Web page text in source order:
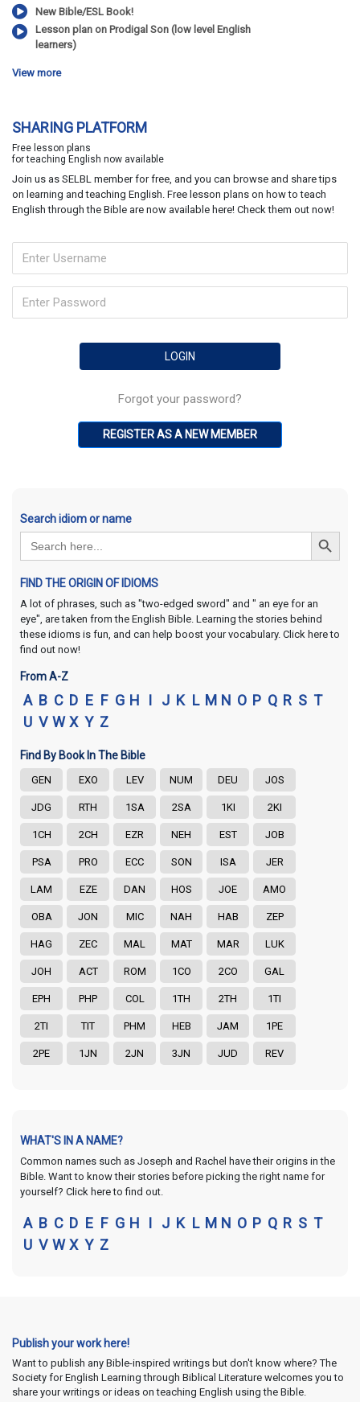
New Bible/ESL Book!
Lesson plan on Prodigal Son (low level English
learners)
View more
SHARING PLATFORM
Free lesson plans
for teaching English now available
Join us as SELBL member for free, and you can browse and share tips
on learning and teaching English. Free lesson plans on how to teach
English through the Bible are now available here! Check them out now!
Forgot your password?
REGISTER AS A NEW MEMBER
Search idiom or name
Search
for:
Search Button
FIND THE ORIGIN OF IDIOMS
A lot of phrases, such as "two-edged sword" and " an eye for an
eye", are taken from the English Bible. Learning the stories behind
these idioms is fun, and can help boost your vocabulary. Click here to
find out now!
From A-Z
A B C D E F G H I J K L M N O P Q R S T
U V W X Y Z
Find By Book In The Bible
GEN EXO LEV NUM DEU JOS
JDG RTH 1SA 2SA 1KI 2KI
1CH 2CH EZR NEH EST JOB
PSA PRO ECC SON ISA JER
LAM EZE DAN HOS JOE AMO
OBA JON MIC NAH HAB ZEP
HAG ZEC MAL MAT MAR LUK
JOH ACT ROM 1CO 2CO GAL
EPH PHP COL 1TH 2TH 1TI
2TI TIT PHM HEB JAM 1PE
2PE 1JN 2JN 3JN JUD REV
WHAT'S IN A NAME?
Common names such as Joseph and Rachel have their origins in the
Bible. Want to know their stories before picking the right name for
yourself? Click here to find out.
A B C D E F G H I J K L M N O P Q R S T
U V W X Y Z
Publish your work here!
Want to publish any Bible-inspired writings but don't know where? The
Society for English Learning through Biblical Literature welcomes you to
share your writings or ideas on teaching English using the Bible.